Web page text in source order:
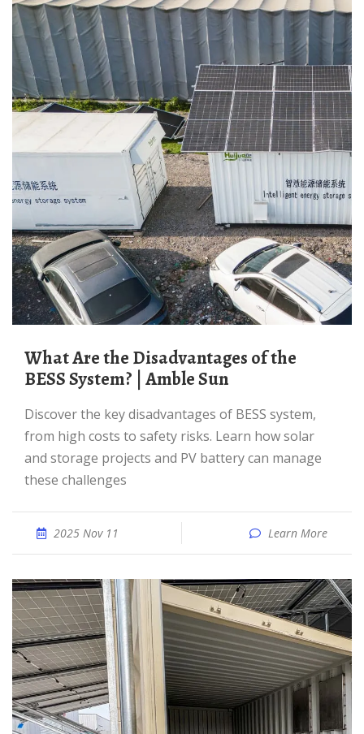
What Are the Disadvantages of the
BESS System? | Amble Sun
Discover the key disadvantages of BESS system,
from high costs to safety risks. Learn how solar
and storage projects and PV battery can manage
these challenges
2025 Nov 11 Learn More